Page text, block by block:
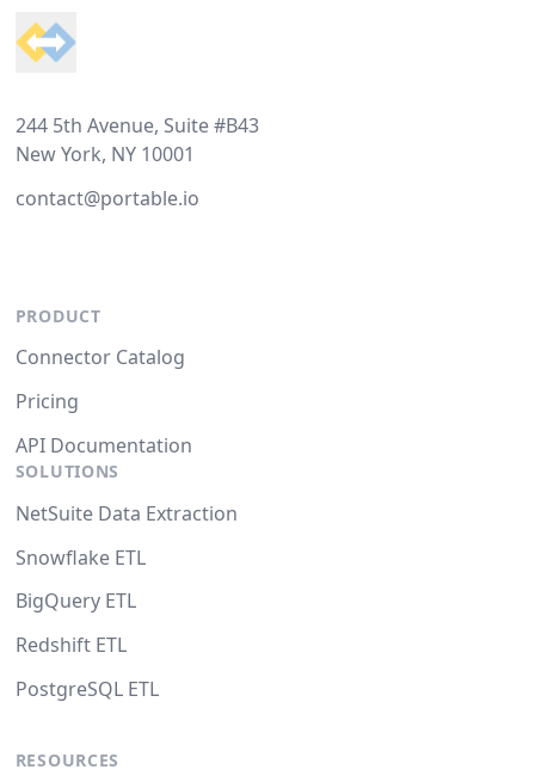
244 5th Avenue, Suite #B43
New York, NY 10001
contact@portable.io
PRODUCT
Connector Catalog
Pricing
API Documentation
SOLUTIONS
NetSuite Data Extraction
Snowflake ETL
BigQuery ETL
Redshift ETL
PostgreSQL ETL
RESOURCES